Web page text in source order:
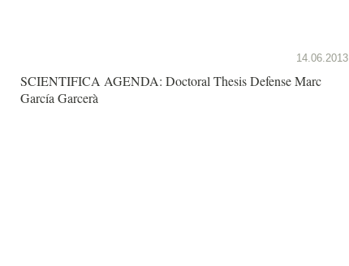
14.06.2013
SCIENTIFICA AGENDA: Doctoral Thesis Defense Marc
García Garcerà